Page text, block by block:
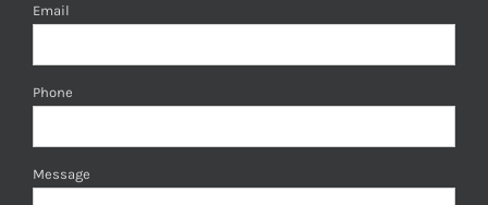
Email
Phone
Message